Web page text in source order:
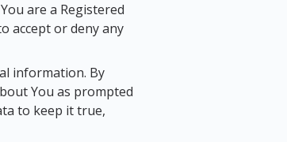
are a Registered
accept or deny any
information. By
You as prompted
to keep it true,